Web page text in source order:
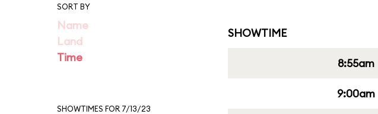
SORT BY
Name
Land
Time
SHOWTIMES FOR 7/13/23
SHOWTIME
8:55am
9:00am